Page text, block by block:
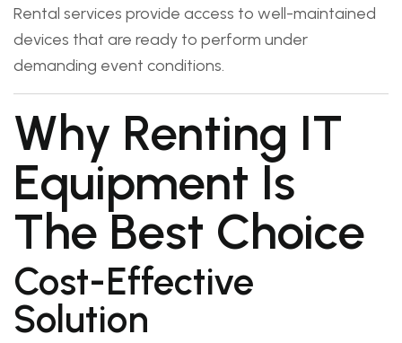
Rental services provide access to well-maintained
devices that are ready to perform under
demanding event conditions.
Why Renting IT
Equipment Is
The Best Choice
Cost-Effective
Solution